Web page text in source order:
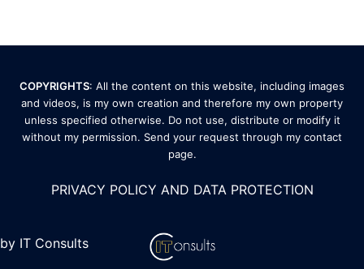
COPYRIGHTS: All the content on this website, including images
and videos, is my own creation and therefore my own property
unless specified otherwise. Do not use, distribute or modify it
without my permission. Send your request through my contact
page.
PRIVACY POLICY AND DATA PROTECTION
by IT Consults